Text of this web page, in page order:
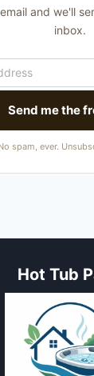
and we'll
inbox.
Send me the
spam, ever.
Hot Tub